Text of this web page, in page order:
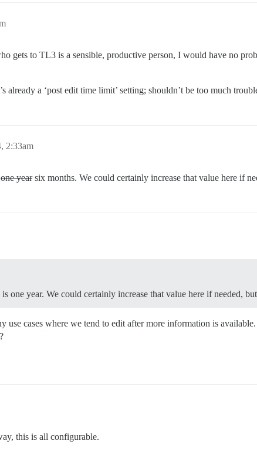
gets to TL3 is a sensible, productive person, I would have no
a ‘post edit time limit’ setting; shouldn’t be too much
2:33am
one yearsix months. We could certainly increase that value here if
year. We could certainly increase that value here if needed,
use cases where we tend to edit after more information is
this is all configurable.